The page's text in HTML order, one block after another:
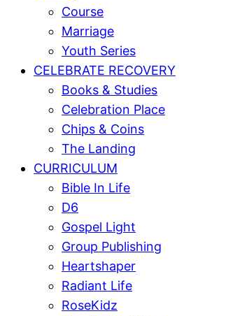
Course
Marriage
Youth Series
CELEBRATE RECOVERY
Books & Studies
Celebration Place
Chips & Coins
The Landing
CURRICULUM
Bible In Life
D6
Gospel Light
Group Publishing
Heartshaper
Radiant Life
RoseKidz